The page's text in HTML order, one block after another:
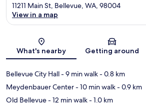
Map
11211 Main St, Bellevue, WA, 98004
View in a map
What's nearby Getting around
Bellevue City Hall- 9 min walk- 0.8 km
Meydenbauer Center- 10 min walk- 0.9 km
Old Bellevue- 12 min walk- 1.0 km